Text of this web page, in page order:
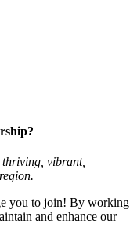
vibrant,
you to join! By working
and enhance our